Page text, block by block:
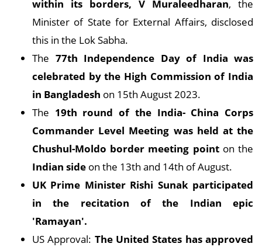
within its borders, V Muraleedharan, the
Minister of State for External Affairs, disclosed
this in the Lok Sabha.
The 77th Independence Day of India was
celebrated by the High Commission of India
in Bangladesh on 15th August 2023.
The 19th round of the India- China Corps
Commander Level Meeting was held at the
Chushul-Moldo border meeting pointon the
Indian side on the 13th and 14th of August.
UK Prime Minister Rishi Sunak participated
in the recitation of the Indian epic
'Ramayan'.
US Approval: The United States has approved